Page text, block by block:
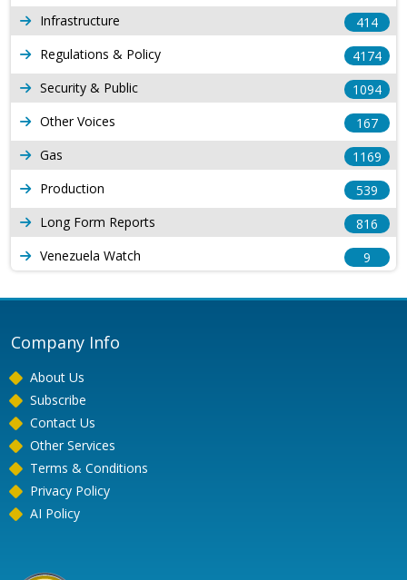
Infrastructure
414
Regulations & Policy
4174
Security & Public
1094
Other Voices
167
Gas
1169
Production
539
Long Form Reports
816
Venezuela Watch
9
Company Info
About Us
Subscribe
Contact Us
Other Services
Terms & Conditions
Privacy Policy
AI Policy